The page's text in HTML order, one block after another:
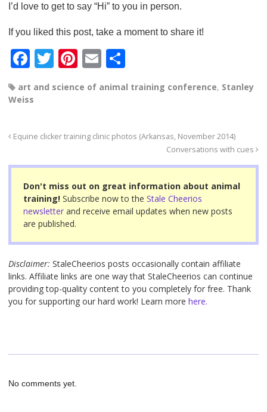
I’d love to get to say “Hi” to you in person.
If you liked this post, take a moment to share it!
F
c
b
o
k
T
wi
tt
Pi
er
st
E
m
ail
h
ar
art and science of animal training conference, Stanley
Weiss
Equine clicker training clinic photos (Arkansas, November 2014)
Conversations with cues
Don't miss out on great information about animal
training! Subscribe now to the Stale Cheerios
newsletter and receive email updates when new posts
are published.
Disclaimer: StaleCheerios posts occasionally contain affiliate
links. Affiliate links are one way that StaleCheerios can continue
providing top-quality content to you completely for free. Thank
you for supporting our hard work! Learn more here.
No comments yet.